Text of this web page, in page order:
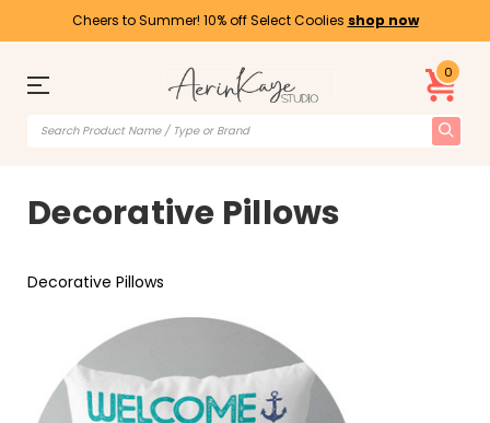
Cheers to Summer! 10% off Select Coolies shop now
0
Decorative Pillows
Decorative Pillows